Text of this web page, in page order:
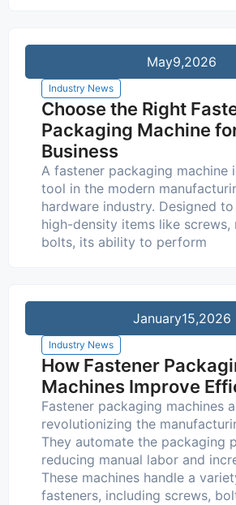
May9,2026
Industry News
Choose the Right
Packaging Machine
Business
A fastener packaging machine
tool in the modern
hardware industry. Designed
high-density items like screws,
bolts, its ability to perform
January15,2026
Industry News
How Fastener
Machines Improve
Fastener packaging machines
revolutionizing the
They automate the packaging
reducing manual labor and
These machines handle a
fasteners, including screws,